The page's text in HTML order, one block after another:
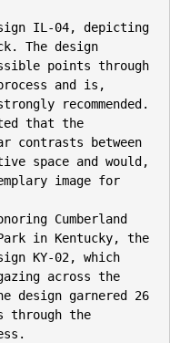
IL-04, depicting
The design
points through
and is,
recommended.
that the
contrasts between
space and would,
image for
Cumberland
in Kentucky, the
KY-02, which
across the
design garnered 26
through the